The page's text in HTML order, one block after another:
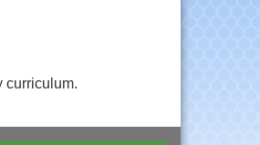
curriculum.